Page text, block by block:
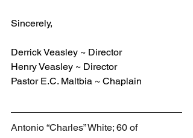
Sincerely,
Derrick Veasley ~ Director
Henry Veasley ~ Director
Pastor E.C. Maltbia ~ Chaplain
Antonio “Charles” White; 60 of